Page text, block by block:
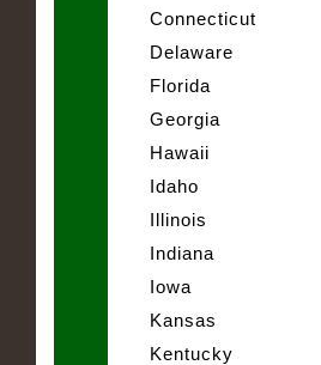
Connecticut
Delaware
Florida
Georgia
Hawaii
Idaho
Illinois
Indiana
Iowa
Kansas
Kentucky